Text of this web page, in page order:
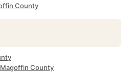
County
County